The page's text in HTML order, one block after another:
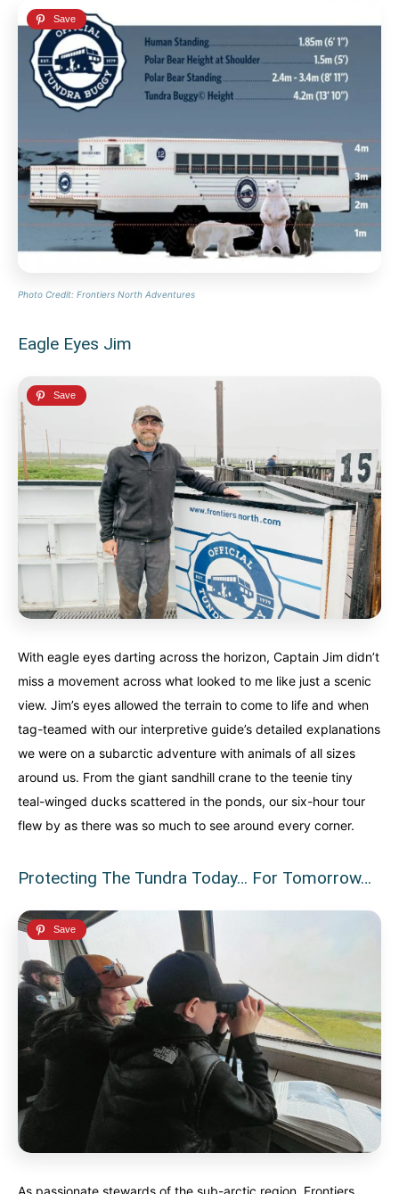
Photo Credit: Frontiers North Adventures
Eagle Eyes Jim
With eagle eyes darting across the horizon, Captain Jim didn’t
miss a movement across what looked to me like just a scenic
view. Jim’s eyes allowed the terrain to come to life and when
tag-teamed with our interpretive guide’s detailed explanations
we were on a subarctic adventure with animals of all sizes
around us. From the giant sandhill crane to the teenie tiny
teal-winged ducks scattered in the ponds, our six-hour tour
flew by as there was so much to see around every corner.
Protecting The Tundra Today… For Tomorrow…